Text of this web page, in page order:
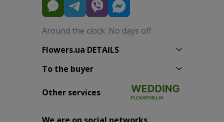
Around the clock. No days off
Flowers.ua DETAILS
To the buyer
Other services